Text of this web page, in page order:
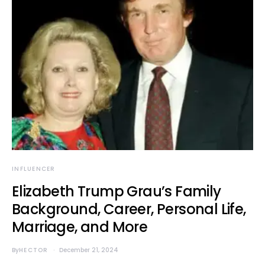
INFLUENCER
Elizabeth Trump Grau’s Family
Background, Career, Personal Life,
Marriage, and More
ByHECTOR December 21, 2024